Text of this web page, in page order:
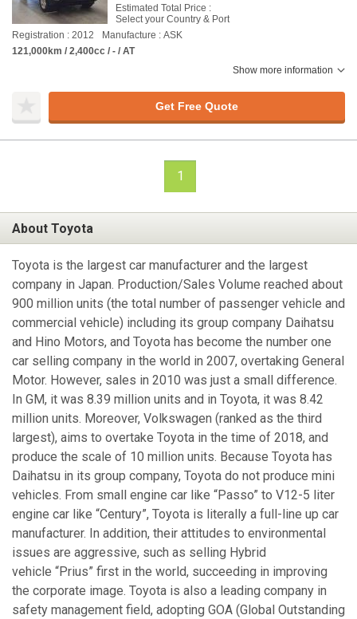
Estimated Total Price :
Select your Country & Port
Registration : 2012
Manufacture : ASK
121,000km / 2,400cc / - / AT
Show more information
Get Free Quote
1
About Toyota
Toyota is the largest car manufacturer and the largest
company in Japan. Production/Sales Volume reached about
900 million units (the total number of passenger vehicle and
commercial vehicle) including its group company Daihatsu
and Hino Motors, and Toyota has become the number one
car selling company in the world in 2007, overtaking General
Motor. However, sales in 2010 was just a small difference.
In GM, it was 8.39 million units and in Toyota, it was 8.42
million units. Moreover, Volkswagen (ranked as the third
largest), aims to overtake Toyota in the time of 2018, and
produce the scale of 10 million units. Because Toyota has
Daihatsu in its group company, Toyota do not produce mini
vehicles. From small engine car like “Passo” to V12-5 liter
engine car like “Century”, Toyota is literally a full-line up car
manufacturer. In addition, their attitudes to environmental
issues are aggressive, such as selling Hybrid
vehicle “Prius” first in the world, succeeding in improving
the corporate image. Toyota is also a leading company in
safety management field, adopting GOA (Global Outstanding